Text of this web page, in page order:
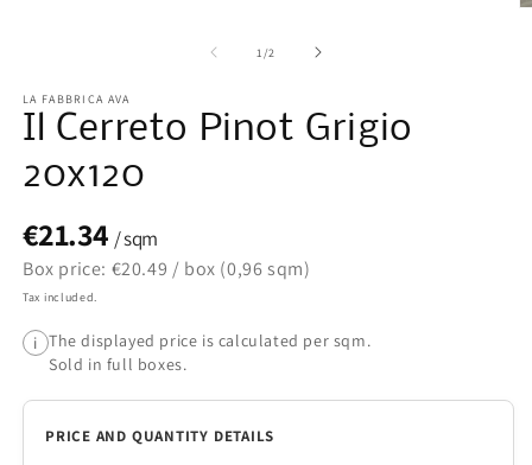
1/of2
LA FABBRICA AVA
Il Cerreto Pinot Grigio
20x120
€21.34 / sqm
Box price: €20.49 / box (0,96 sqm)
Tax included.
i The displayed price is calculated per sqm.
Sold in full boxes.
PRICE AND QUANTITY DETAILS